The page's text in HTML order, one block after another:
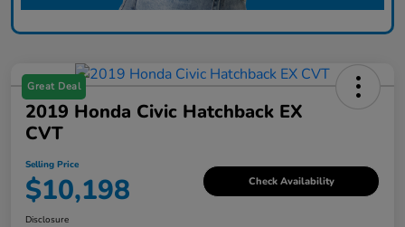
Great Deal
2019 Honda Civic Hatchback EX
CVT
Selling Price
$10,198 Check Availability
Disclosure